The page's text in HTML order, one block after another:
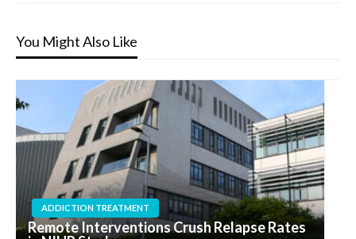
You Might Also Like
ADDICTION TREATMENT
Remote Interventions Crush Relapse Rates